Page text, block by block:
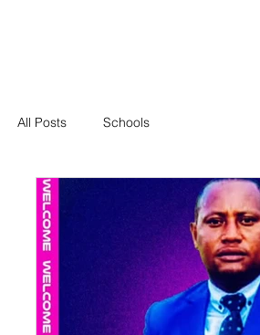
All Posts Schools